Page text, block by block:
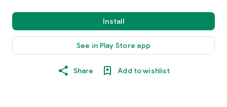
Install
See in Play Store app
Share Add to wishlist